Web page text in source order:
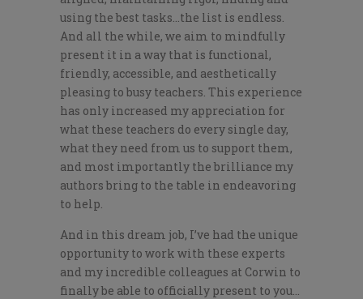
using the best tasks…the list is endless.
And all the while, we aim to mindfully
present it in a way that is functional,
friendly, accessible, and aesthetically
pleasing to busy teachers. This experience
has only increased my appreciation for
what these teachers do every single day,
what they need from us to support them,
and most importantly the brilliance my
authors bring to the table in endeavoring
to help.
And in this dream job, I’ve had the unique
opportunity to work with these experts
and my incredible colleagues at Corwin to
finally be able to officially present to you…